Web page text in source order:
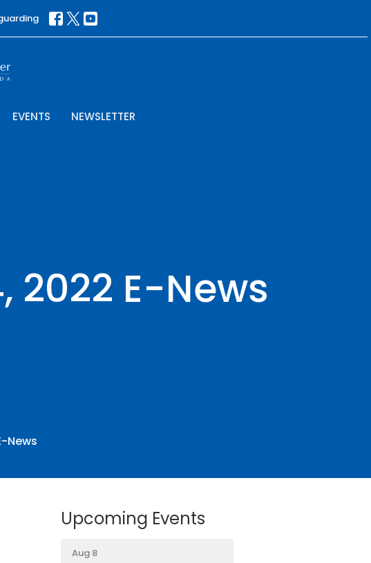
EVENTS NEWSLETTER
2022 E-News
News
Upcoming Events
Aug 8